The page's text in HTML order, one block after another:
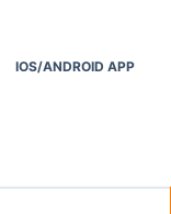
IOS/ANDROID APP